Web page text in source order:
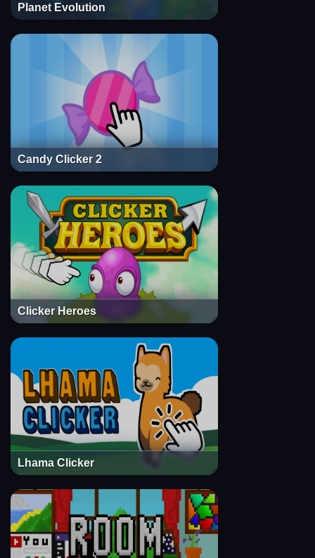
Planet Evolution
Candy Clicker 2
Clicker Heroes
Lhama Clicker